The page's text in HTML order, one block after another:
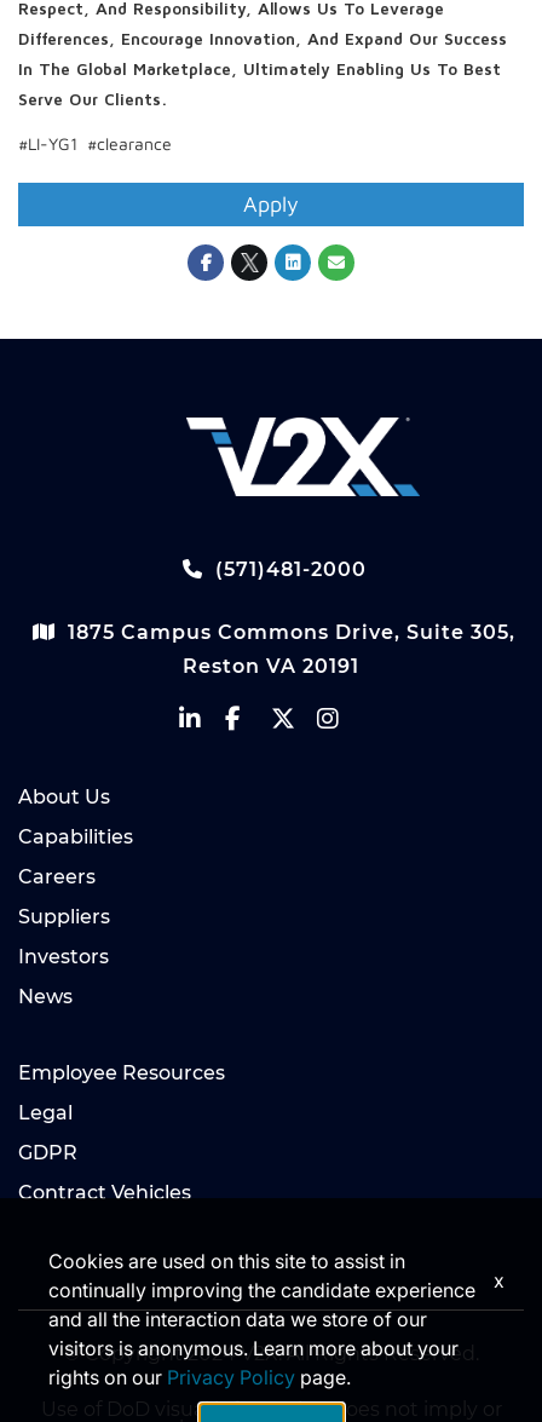
Respect, And Responsibility, Allows Us To Leverage
Differences, Encourage Innovation, And Expand Our Success
In The Global Marketplace, Ultimately Enabling Us To Best
Serve Our Clients.
#LI-YG1 #clearance
Apply
(571)481-2000
1875 Campus Commons Drive, Suite 305,
Reston VA 20191
About Us
Capabilities
Careers
Suppliers
Investors
News
Employee Resources
Legal
GDPR
Contract Vehicles
© Copyright 2024 V2X. All Rights Reserved.
Use of DoD visual information does not imply or
Cookies are used on this site to assist in
continually improving the candidate experience
and all the interaction data we store of our
visitors is anonymous. Learn more about your
rights on our Privacy Policy page.
x